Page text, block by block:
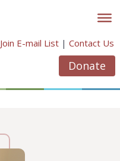
Join E-mail List | Contact Us
Donate